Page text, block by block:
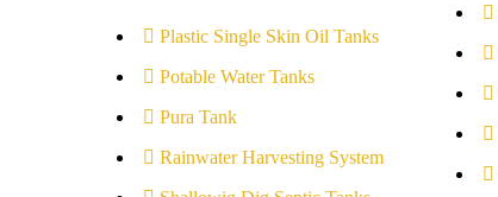
Plastic Single Skin Oil Tanks
Potable Water Tanks
Pura Tank
Rainwater Harvesting System